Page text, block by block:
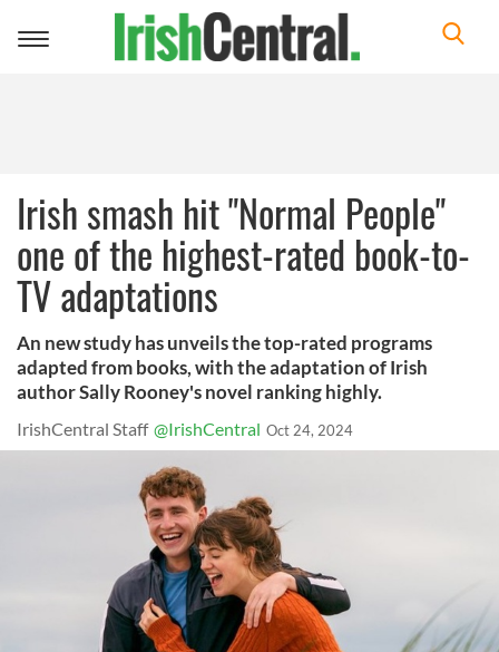
Toggle
Irish smash hit "Normal People"
one of the highest-rated book-to-
TV adaptations
An new study has unveils the top-rated programs
adapted from books, with the adaptation of Irish
author Sally Rooney's novel ranking highly.
IrishCentral Staff @IrishCentral Oct 24, 2024